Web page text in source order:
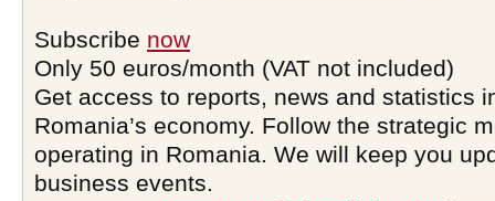
Subscribe now
Only 50 euros/month (VAT not included)
Get access to reports, news and statistics
Romania’s economy. Follow the strategic
operating in Romania. We will keep you
business events.